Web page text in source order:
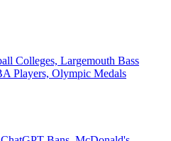
Colleges, Largemouth Bass
Players, Olympic Medals